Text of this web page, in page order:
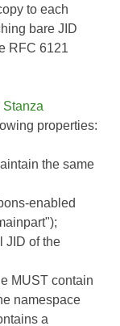
to each
bare JID
RFC 6121
Stanza
properties:
the same
enabled
JID of the
MUST contain
namespace
a